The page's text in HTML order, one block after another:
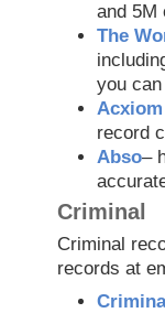
and 5M
The
you
Acxiom
record
Abso–
Criminal
Criminal
records at